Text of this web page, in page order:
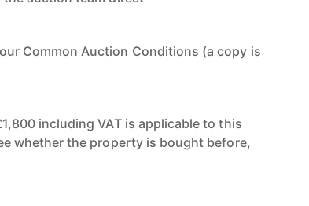
Common Auction Conditions (a copy is
including VAT is applicable to this
whether the property is bought before,